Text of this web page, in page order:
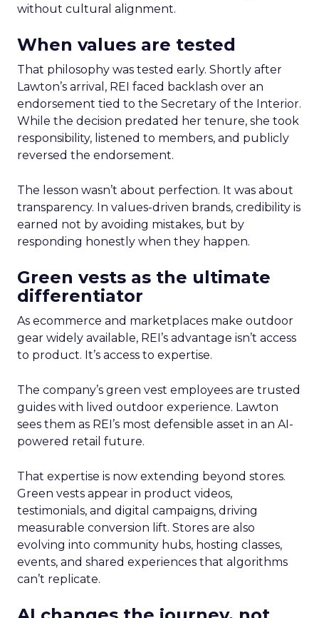
without cultural alignment.
When values are tested
That philosophy was tested early. Shortly after
Lawton’s arrival, REI faced backlash over an
endorsement tied to the Secretary of the Interior.
While the decision predated her tenure, she took
responsibility, listened to members, and publicly
reversed the endorsement.
The lesson wasn’t about perfection. It was about
transparency. In values-driven brands, credibility is
earned not by avoiding mistakes, but by
responding honestly when they happen.
Green vests as the ultimate
differentiator
As ecommerce and marketplaces make outdoor
gear widely available, REI’s advantage isn’t access
to product. It’s access to expertise.
The company’s green vest employees are trusted
guides with lived outdoor experience. Lawton
sees them as REI’s most defensible asset in an AI-
powered retail future.
That expertise is now extending beyond stores.
Green vests appear in product videos,
testimonials, and digital campaigns, driving
measurable conversion lift. Stores are also
evolving into community hubs, hosting classes,
events, and shared experiences that algorithms
can’t replicate.